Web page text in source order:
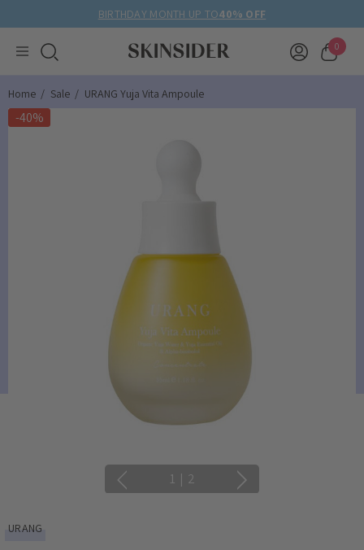
BIRTHDAY MONTH UP TO40% OFF
0
Home Sale URANG Yuja Vita Ampoule
-40%
1 | 2
URANG